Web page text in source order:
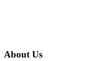
About Us